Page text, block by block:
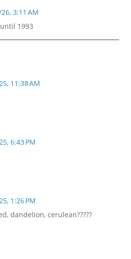
3:11 AM
1993
11:38 AM
6:43 PM
1:26 PM
dandelion, cerulean?????